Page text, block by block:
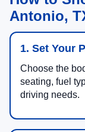
Antonio,
1. Set Your
Choose the
seating, fuel
driving needs.